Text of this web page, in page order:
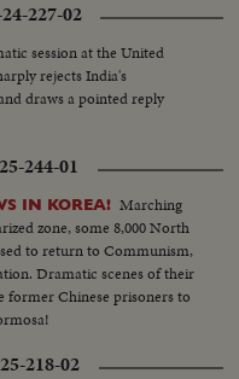
227-02
session at the United
rejects India's
draws a pointed reply
244-01
IN KOREA! Marching
zone, some 8,000 North
to return to Communism,
Dramatic scenes of their
former Chinese prisoners to
218-02